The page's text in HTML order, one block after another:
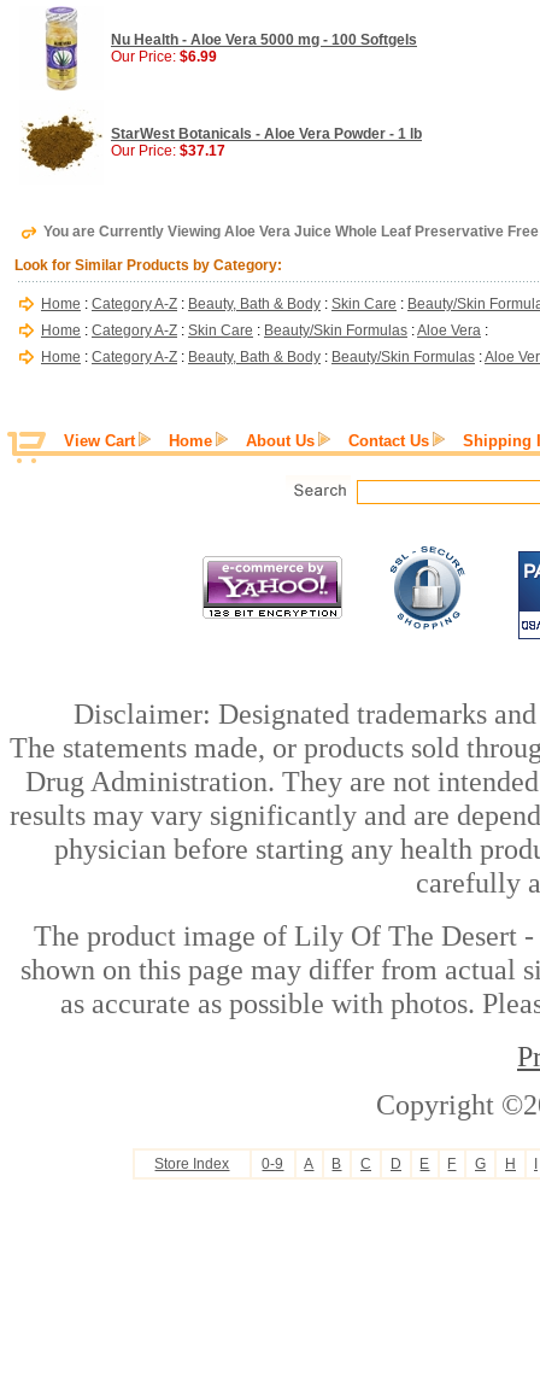
Nu Health - Aloe Vera 5000 mg - 100 Softgels
Our Price: $6.99
StarWest Botanicals - Aloe Vera Powder - 1 lb
Our Price: $37.17
You are Currently Viewing Aloe Vera Juice Whole Leaf Preservative
Look for Similar Products by Category:
Home : Category A-Z : Beauty, Bath & Body : Skin Care : Beauty/Skin
Home : Category A-Z : Skin Care : Beauty/Skin Formulas :Aloe Vera :
Home : Category A-Z : Beauty, Bath & Body : Beauty/Skin Formulas :Aloe
View Cart Home About Us Contact Us Shipping
Disclaimer: Designated trademarks
The statements made, or products sold
Drug Administration. They are not
results may vary significantly and are
physician before starting any health
carefully
The product image of Lily Of The Desert
shown on this page may differ from actual
as accurate as possible with photos.
Copyright
Store Index 0-9 A B C D E F G H